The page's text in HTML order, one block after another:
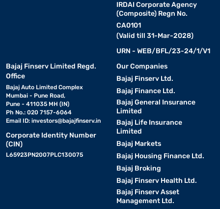
IRDAI Corporate Agency
(Composite) Regn No.
CA0101
(Valid till 31-Mar-2028)
URN - WEB/BFL/23-24/1/V1
Bajaj Finserv Limited Regd.
Office
Bajaj Auto Limited Complex
Mumbai - Pune Road,
Pune - 411035 MH (IN)
Ph No.: 020 7157-6064
Email ID: investors@bajajfinserv.in
Corporate Identity Number
(CIN)
L65923PN2007PLC130075
Our Companies
Bajaj Finserv Ltd.
Bajaj Finance Ltd.
Bajaj General Insurance
Limited
Bajaj Life Insurance
Limited
Bajaj Markets
Bajaj Housing Finance Ltd.
Bajaj Broking
Bajaj Finserv Health Ltd.
Bajaj Finserv Asset
Management Ltd.